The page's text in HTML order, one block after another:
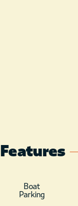
Features
Boat
Parking